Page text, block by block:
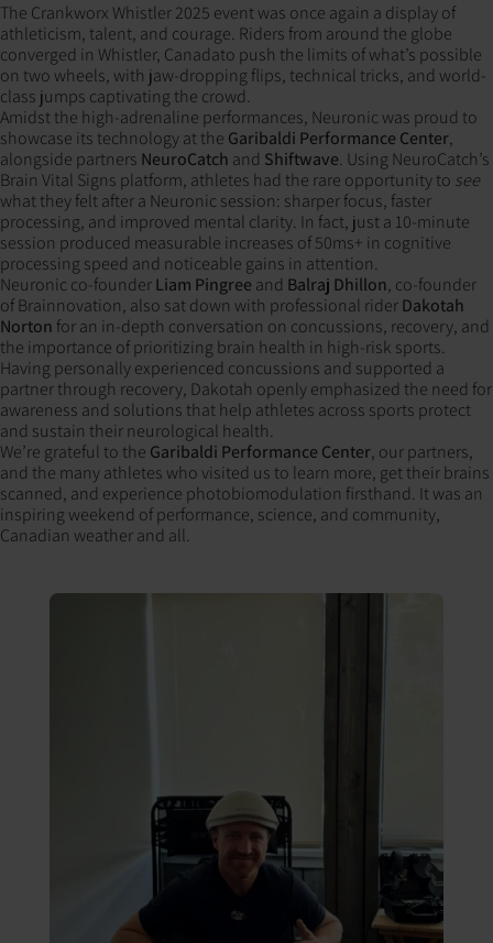
The Crankworx Whistler 2025 event was once again a display of
athleticism, talent, and courage. Riders from around the globe
converged in Whistler, Canadato push the limits of what’s possible
on two wheels, with jaw-dropping flips, technical tricks, and world-
class jumps captivating the crowd.
Amidst the high-adrenaline performances, Neuronic was proud to
showcase its technology at the Garibaldi Performance Center,
alongside partners NeuroCatch and Shiftwave. Using NeuroCatch’s
Brain Vital Signs platform, athletes had the rare opportunity to see
what they felt after a Neuronic session: sharper focus, faster
processing, and improved mental clarity. In fact, just a 10-minute
session produced measurable increases of 50ms+ in cognitive
processing speed and noticeable gains in attention.
Neuronic co-founderLiam Pingree and Balraj Dhillon, co-founder
of Brainnovation, also sat down with professional riderDakotah
Norton for an in-depth conversation on concussions, recovery, and
the importance of prioritizing brain health in high-risk sports.
Having personally experienced concussions and supported a
partner through recovery, Dakotah openly emphasized the need for
awareness and solutions that help athletes across sports protect
and sustain their neurological health.
We’re grateful to the Garibaldi Performance Center, our partners,
and the many athletes who visited us to learn more, get their brains
scanned, and experience photobiomodulation firsthand. It was an
inspiring weekend of performance, science, and community,
Canadian weather and all.